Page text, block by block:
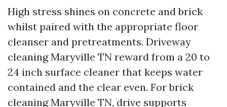
High stress shines on concrete and brick
whilst paired with the appropriate floor
cleanser and pretreatments. Driveway
cleaning Maryville TN reward from a 20 to
24 inch surface cleaner that keeps water
contained and the clear even. For brick
cleaning Maryville TN, drive supports